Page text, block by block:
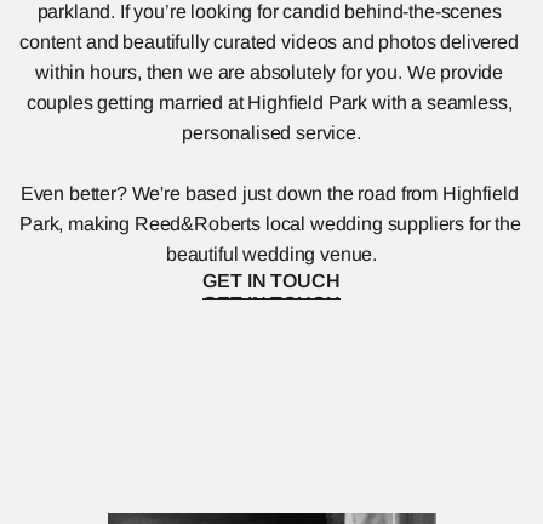
parkland. If you’re looking for candid behind-the-scenes
content and beautifully curated videos and photos delivered
within hours, then we are absolutely for you. We provide
couples getting married at Highfield Park with a seamless,
personalised service.
Even better? We're based just down the road from Highfield
Park, making Reed&Roberts local wedding suppliers for the
beautiful wedding venue.
GET IN TOUCH
GET IN TOUCH